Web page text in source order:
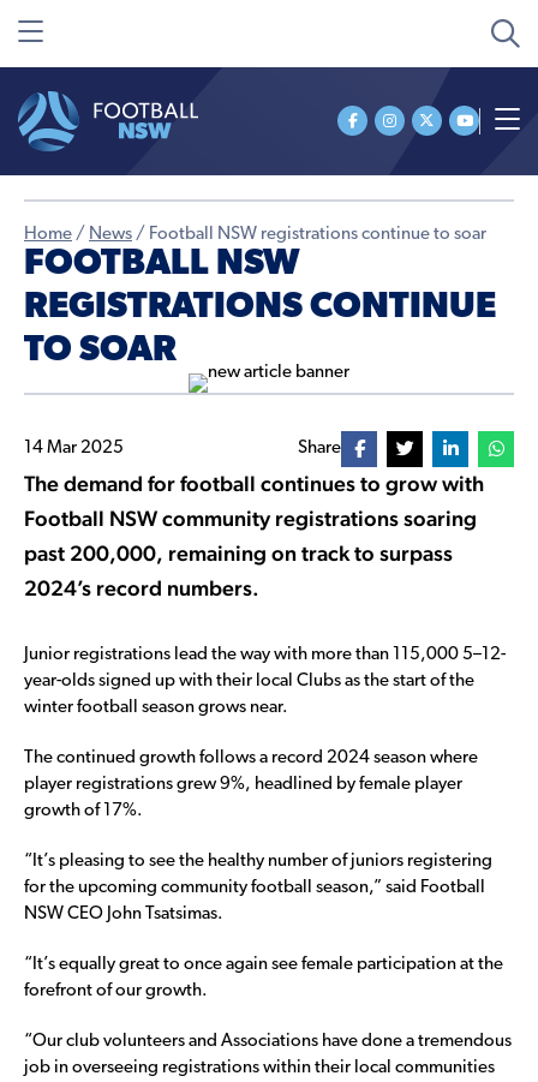
Home / News / Football NSW registrations continue to soar
FOOTBALL NSW
REGISTRATIONS CONTINUE
TO SOAR
14 Mar 2025 Share
The demand for football continues to grow with
Football NSW community registrations soaring
past 200,000, remaining on track to surpass
2024’s record numbers.
Junior registrations lead the way with more than 115,000 5–12-
year-olds signed up with their local Clubs as the start of the
winter football season grows near.
The continued growth follows a record 2024 season where
player registrations grew 9%, headlined by female player
growth of 17%.
“It’s pleasing to see the healthy number of juniors registering
for the upcoming community football season,” said Football
NSW CEO John Tsatsimas.
“It’s equally great to once again see female participation at the
forefront of our growth.
“Our club volunteers and Associations have done a tremendous
job in overseeing registrations within their local communities